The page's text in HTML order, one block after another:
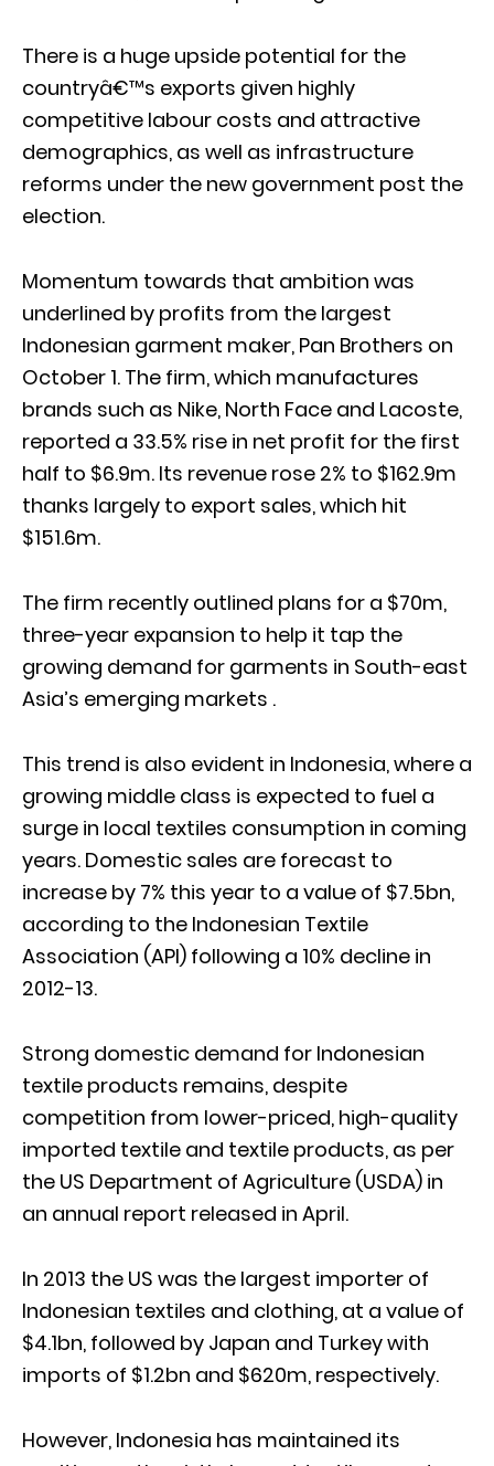
There is a huge upside potential for the
countryâ€™s exports given highly
competitive labour costs and attractive
demographics, as well as infrastructure
reforms under the new government post the
election.
Momentum towards that ambition was
underlined by profits from the largest
Indonesian garment maker, Pan Brothers on
October 1. The firm, which manufactures
brands such as Nike, North Face and Lacoste,
reported a 33.5% rise in net profit for the first
half to $6.9m. Its revenue rose 2% to $162.9m
thanks largely to export sales, which hit
$151.6m.
The firm recently outlined plans for a $70m,
three-year expansion to help it tap the
growing demand for garments in South-east
Asia’s emerging markets .
This trend is also evident in Indonesia, where a
growing middle class is expected to fuel a
surge in local textiles consumption in coming
years. Domestic sales are forecast to
increase by 7% this year to a value of $7.5bn,
according to the Indonesian Textile
Association (API) following a 10% decline in
2012-13.
Strong domestic demand for Indonesian
textile products remains, despite
competition from lower-priced, high-quality
imported textile and textile products, as per
the US Department of Agriculture (USDA) in
an annual report released in April.
In 2013 the US was the largest importer of
Indonesian textiles and clothing, at a value of
$4.1bn, followed by Japan and Turkey with
imports of $1.2bn and $620m, respectively.
However, Indonesia has maintained its